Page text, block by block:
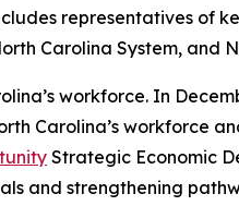
representatives of
Carolina System, and
workforce. In
Carolina’s workforce
Strategic Economic
and strengthening